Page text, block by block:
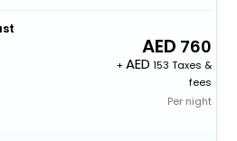
760
+
153 Taxes &
fees
Per night